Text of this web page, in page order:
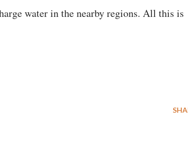
water in the nearby regions. All this is